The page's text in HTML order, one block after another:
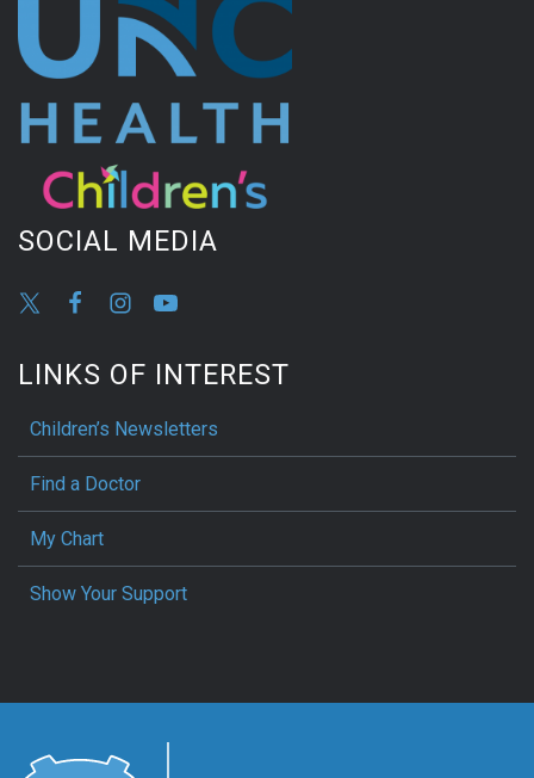
SOCIAL MEDIA
LINKS OF INTEREST
Children’s Newsletters
Find a Doctor
My Chart
Show Your Support